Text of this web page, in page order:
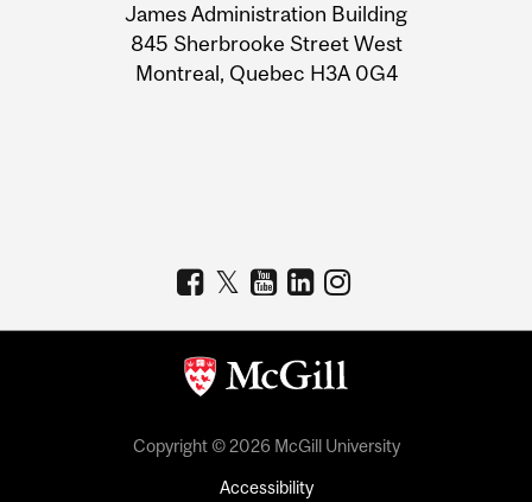
Information
James Administration Building
845 Sherbrooke Street West
Montreal, Quebec H3A 0G4
Copyright © 2026 McGill University
Accessibility